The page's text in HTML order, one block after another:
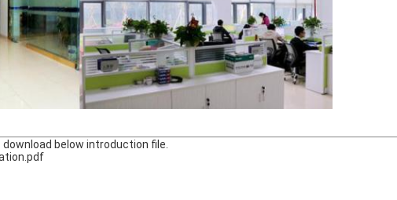
below introduction file.